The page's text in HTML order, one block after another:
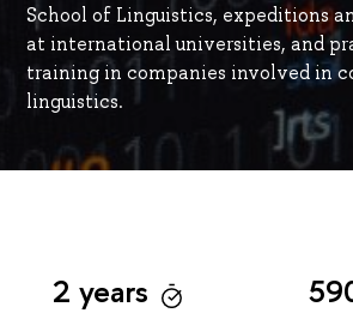
School of Linguistics, expeditions
at international universities, and
training in companies involved in
linguistics.
2 years